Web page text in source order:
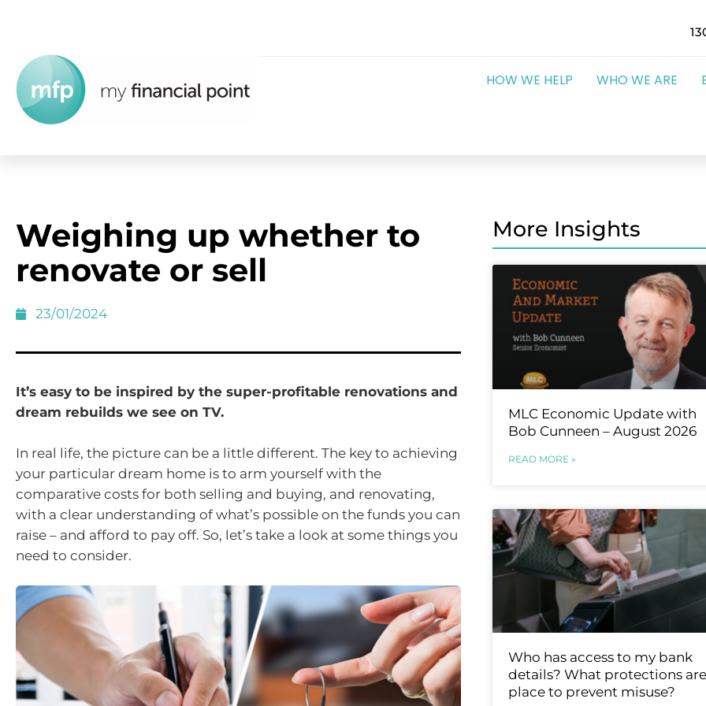
HOW WE HELP WHO WE ARE
Weighing up whether to
renovate or sell
23/01/2024
It’s easy to be inspired by the super-profitable renovations and
dream rebuilds we see on TV.
In real life, the picture can be a little different. The key to achieving
your particular dream home is to arm yourself with the
comparative costs for both selling and buying, and renovating,
with a clear understanding of what’s possible on the funds you can
raise – and afford to pay off. So, let’s take a look at some things you
need to consider.
More Insights
MLC Economic Update with
Bob Cunneen – August 2026
READ MORE »
Who has access to my bank
details? What protections
place to prevent misuse?